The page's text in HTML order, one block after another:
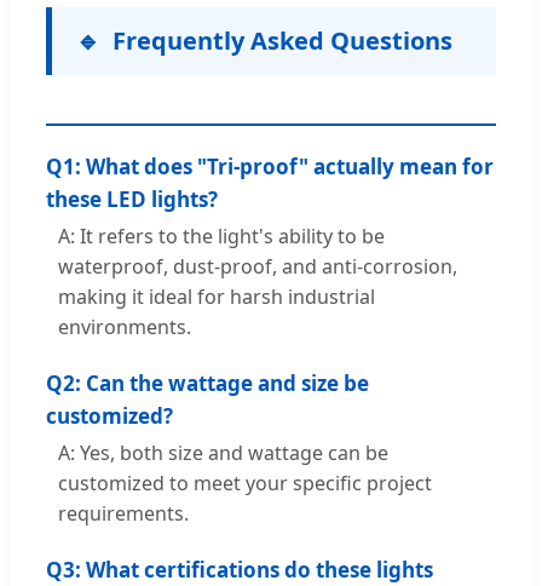
Frequently Asked Questions
Q1: What does "Tri-proof" actually mean for
these LED lights?
A: It refers to the light's ability to be
waterproof, dust-proof, and anti-corrosion,
making it ideal for harsh industrial
environments.
Q2: Can the wattage and size be
customized?
A: Yes, both size and wattage can be
customized to meet your specific project
requirements.
Q3: What certifications do these lights